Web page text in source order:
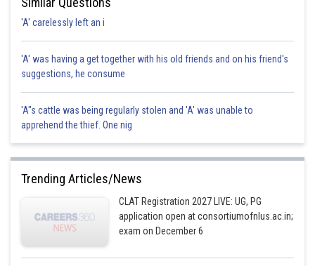
'A' carelessly left an i
'A' was having a get together with his old friends and on his friend's
suggestions, he consume
'A"s cattle was being regularly stolen and 'A' was unable to
apprehend the thief. One nig
Trending Articles/News
CLAT Registration 2027 LIVE: UG, PG
application open at consortiumofnlus.ac.in;
exam on December 6